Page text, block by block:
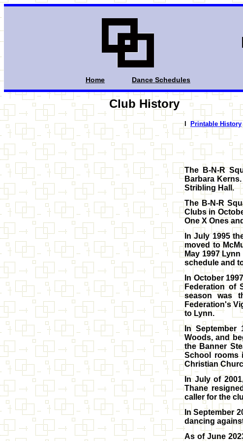
Home Dance Schedules
Club History
Printable History
The B-N-R
Barbara
Stribling Hall.
The B-N-R
Clubs in
One X Ones
In July 1995
moved to
May 1997
schedule and
In October
Federation of
season was
Federation's
to Lynn.
In
Woods, and
the Banner
School rooms
Christian
In July of
Thane
caller for the
In September
dancing
As of June